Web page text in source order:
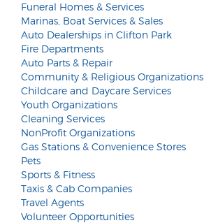
Funeral Homes & Services
Marinas, Boat Services & Sales
Auto Dealerships in Clifton Park
Fire Departments
Auto Parts & Repair
Community & Religious Organizations
Childcare and Daycare Services
Youth Organizations
Cleaning Services
NonProfit Organizations
Gas Stations & Convenience Stores
Pets
Sports & Fitness
Taxis & Cab Companies
Travel Agents
Volunteer Opportunities